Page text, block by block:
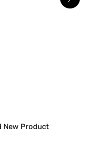
New Product